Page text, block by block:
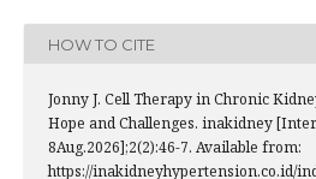
HOW TO CITE
Jonny J. Cell Therapy in Chronic
Hope and Challenges. inakidney
8Aug.2026];2(2):46-7. Available from:
https://inakidneyhypertension.co.id/